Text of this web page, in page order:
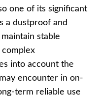
one of its significant
a dustproof and
stable
into account the
encounter in on-
term reliable use